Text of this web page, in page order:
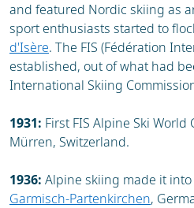
and featured Nordic skiing as
sport enthusiasts started to
d'Isère. The FIS (Fédération
established, out of what had
International Skiing
1931: First FIS Alpine Ski
Mürren, Switzerland.
1936: Alpine skiing made it
Garmisch-Partenkirchen,